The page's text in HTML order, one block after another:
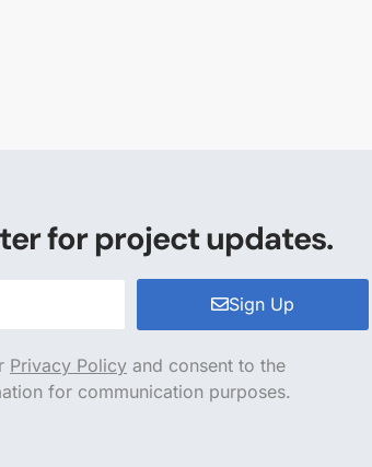
for project updates.
Sign Up
Privacy Policy and consent to the
for communication purposes.